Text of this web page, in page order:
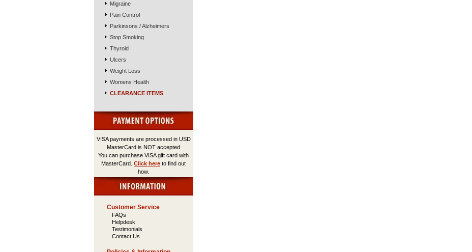
Migraine
Pain Control
Parkinsons / Alzheimers
Stop Smoking
Thyroid
Ulcers
Weight Loss
Womens Health
CLEARANCE ITEMS
VISA payments are processed in USD
MasterCard is NOT accepted
You can purchase VISA gift card with
MasterCard. Click here to find out
how.
Customer Service
FAQs
Helpdesk
Testimonials
Contact Us